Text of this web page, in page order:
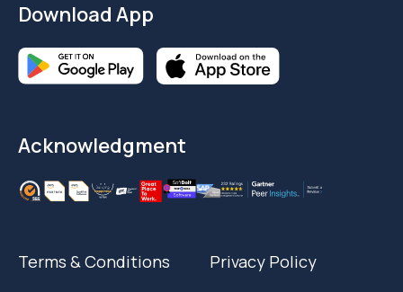
Download App
Acknowledgment
Terms & Conditions
Privacy Policy